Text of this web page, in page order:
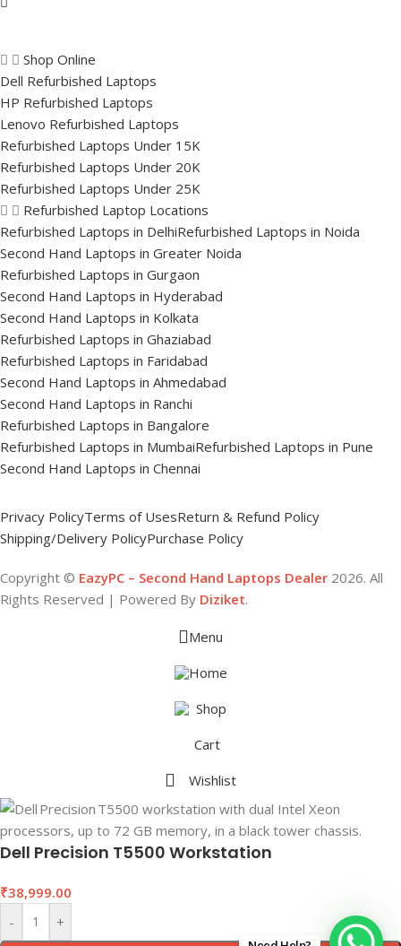
Shop Online
Dell Refurbished Laptops
HP Refurbished Laptops
Lenovo Refurbished Laptops
Refurbished Laptops Under 15K
Refurbished Laptops Under 20K
Refurbished Laptops Under 25K
Refurbished Laptop Locations
Refurbished Laptops in DelhiRefurbished Laptops in Noida
Second Hand Laptops in Greater Noida
Refurbished Laptops in Gurgaon
Second Hand Laptops in Hyderabad
Second Hand Laptops in Kolkata
Refurbished Laptops in Ghaziabad
Refurbished Laptops in Faridabad
Second Hand Laptops in Ahmedabad
Second Hand Laptops in Ranchi
Refurbished Laptops in Bangalore
Refurbished Laptops in MumbaiRefurbished Laptops in Pune
Second Hand Laptops in Chennai
Privacy PolicyTerms of UsesReturn & Refund Policy
Shipping/Delivery PolicyPurchase Policy
Copyright © EazyPC – Second Hand Laptops Dealer 2026. All
Rights Reserved | Powered By Diziket.
Menu
Home
Shop
Cart
Wishlist
Dell Precision T5500 Workstation
₹38,999.00
-
+